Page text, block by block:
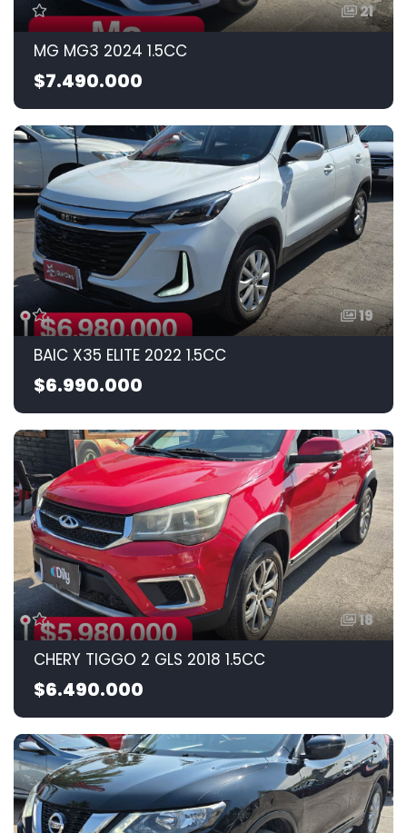
21
MG MG3 2024 1.5CC
$7.490.000
19
BAIC X35 ELITE 2022 1.5CC
$6.990.000
18
CHERY TIGGO 2 GLS 2018 1.5CC
$6.490.000